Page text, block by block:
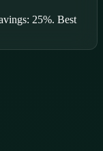
25%. Best